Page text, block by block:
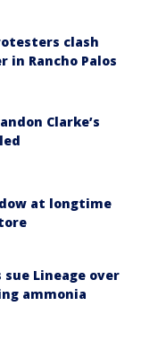
clash
in Rancho Palos
Clarke’s
at longtime
sue Lineage over
ammonia